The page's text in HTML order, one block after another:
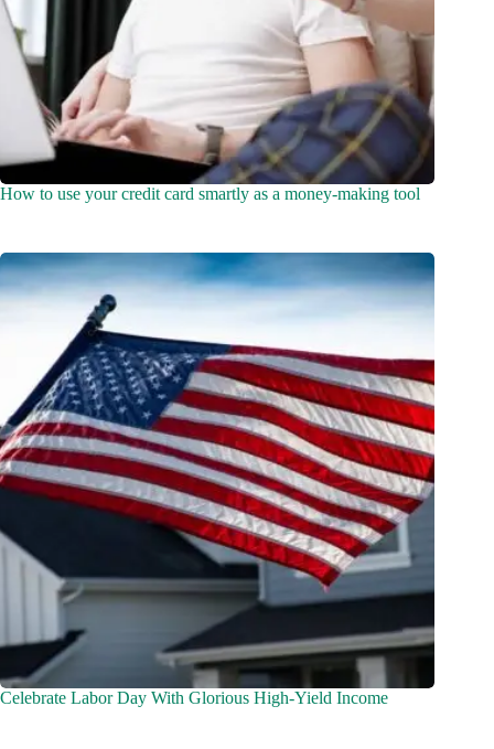
How to use your credit card smartly as a money-making tool
Celebrate Labor Day With Glorious High-Yield Income